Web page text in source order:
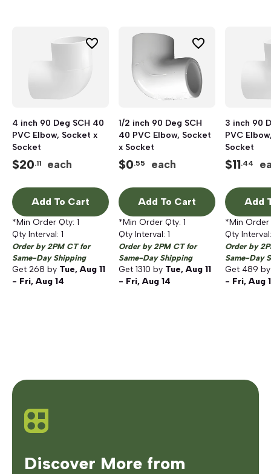
4 inch 90 Deg SCH 40
PVC Elbow, Socket x
Socket
$20.11 each
Add To Cart
*Min Order Qty: 1
Qty Interval: 1
Order by 2PM CT for
Same-Day Shipping
Get 268 by Tue, Aug 11
- Fri, Aug 14
1/2 inch 90 Deg SCH
40 PVC Elbow, Socket
x Socket
$0.55 each
Add To Cart
*Min Order Qty: 1
Qty Interval: 1
Order by 2PM CT for
Same-Day Shipping
Get 1310 by Tue, Aug 11
- Fri, Aug 14
3 inch 90
PVC
Socket
$11.44
Add
*Min
Qty
Order by
Same-Day
Get 489
- Fri, Aug
Discover More from